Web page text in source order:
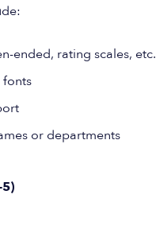
ended, rating scales, etc.
fonts
or departments